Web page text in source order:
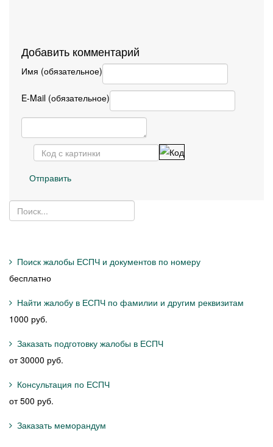
Добавить комментарий
Имя (обязательное)
E-Mail (обязательное)
Отправить
Поиск жалобы ЕСПЧ и документов по номеру
бесплатно
Найти жалобу в ЕСПЧ по фамилии и другим реквизитам
1000 руб.
Заказать подготовку жалобы в ЕСПЧ
от 30000 руб.
Консультация по ЕСПЧ
от 500 руб.
Заказать меморандум